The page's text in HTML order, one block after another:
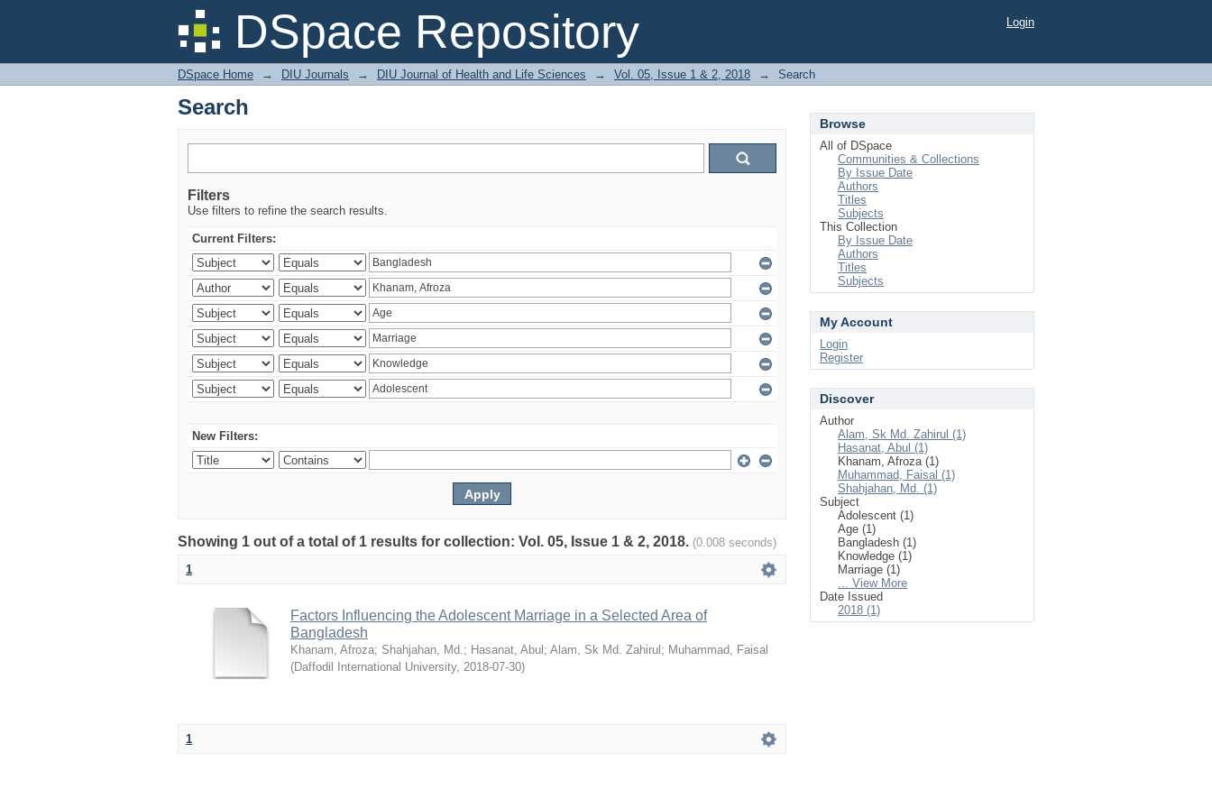
DSpace Repository
Search Login
DSpace Home → DIU Journals → DIU Journal of Health and Life Sciences → Vol. 05, Issue 1 & 2, 2018 → Search
Search
Filters
Use filters to refine the search results.
Current Filters:
New Filters:
Showing 1 out of a total of 1 results for collection: Vol. 05, Issue 1 & 2, 2018. (0.008 seconds)
1
Factors Influencing the Adolescent Marriage in a Selected Area of
Bangladesh
Khanam, Afroza; Shahjahan, Md.; Hasanat, Abul ; Alam, Sk Md. Zahirul ; Muhammad, Faisal
(Daffodil International University, 2018-07-30)
1
Browse
All of DSpace
Communities & Collections
By Issue Date
Authors
Titles
Subjects
This Collection
By Issue Date
Authors
Titles
Subjects
My Account
Login
Register
Discover
Author
Alam, Sk Md. Zahirul (1)
Hasanat, Abul (1)
Khanam, Afroza (1)
Muhammad, Faisal (1)
Shahjahan, Md. (1)
Subject
Adolescent (1)
Age (1)
Bangladesh (1)
Knowledge (1)
Marriage (1)
... View More
Date Issued
2018 (1)